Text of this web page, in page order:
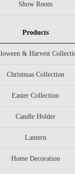
Show Room
Products
& Harvest
Christmas Collection
Easter Collection
Candle Holder
Lantern
Home Decoration